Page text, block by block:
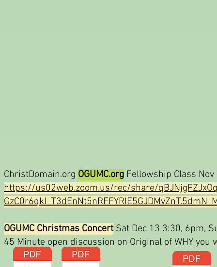
ChristDomain.org OGUMC.org Fellowship Class
https://us02web.zoom.us/rec/share/
OGUMC Christmas Concert Sat Dec 13 3:30, 6pm,
45 Minute open discussion on Original of WHY you